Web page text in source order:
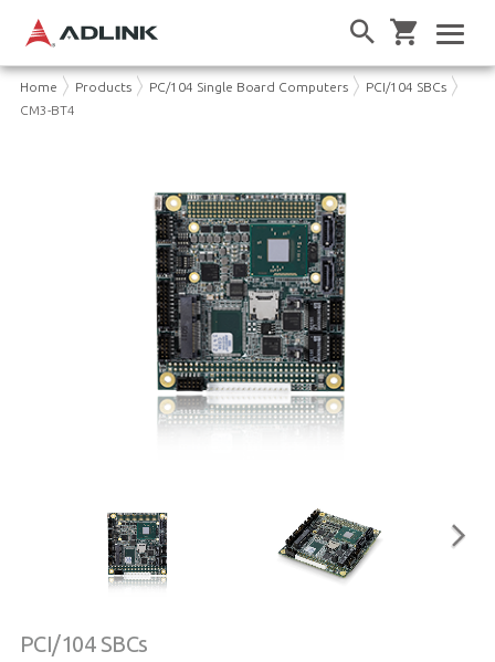
Home Products PC/104 Single Board Computers
PCI/104 SBCs
CM3-BT4
PCI/104 SBCs